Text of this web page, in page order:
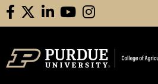
Skip
facebooklinkedinyoutubeinstagram